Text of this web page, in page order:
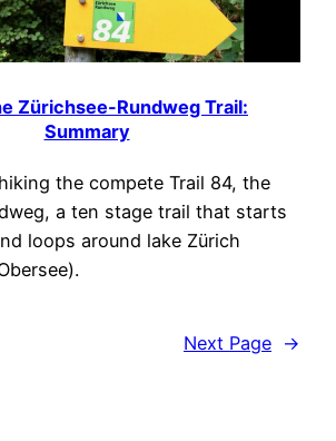
Zürichsee-Rundweg Trail:
Summary
the compete Trail 84, the
a ten stage trail that starts
loops around lake Zürich
Next Page →